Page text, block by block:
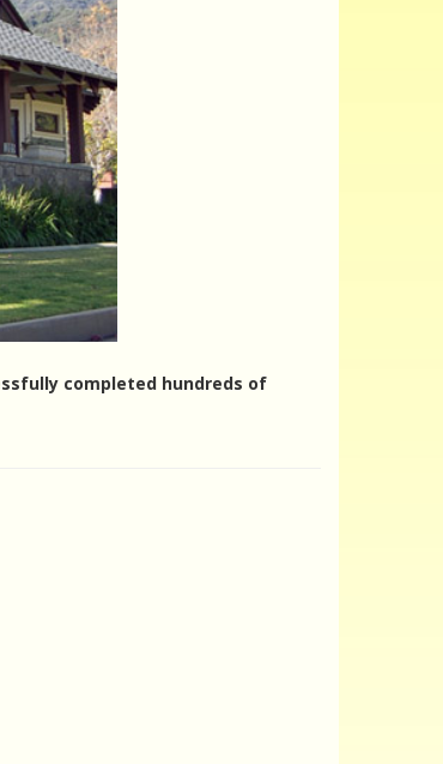
completed hundreds of